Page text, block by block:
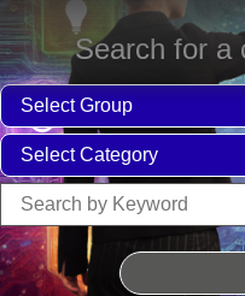
Search for a